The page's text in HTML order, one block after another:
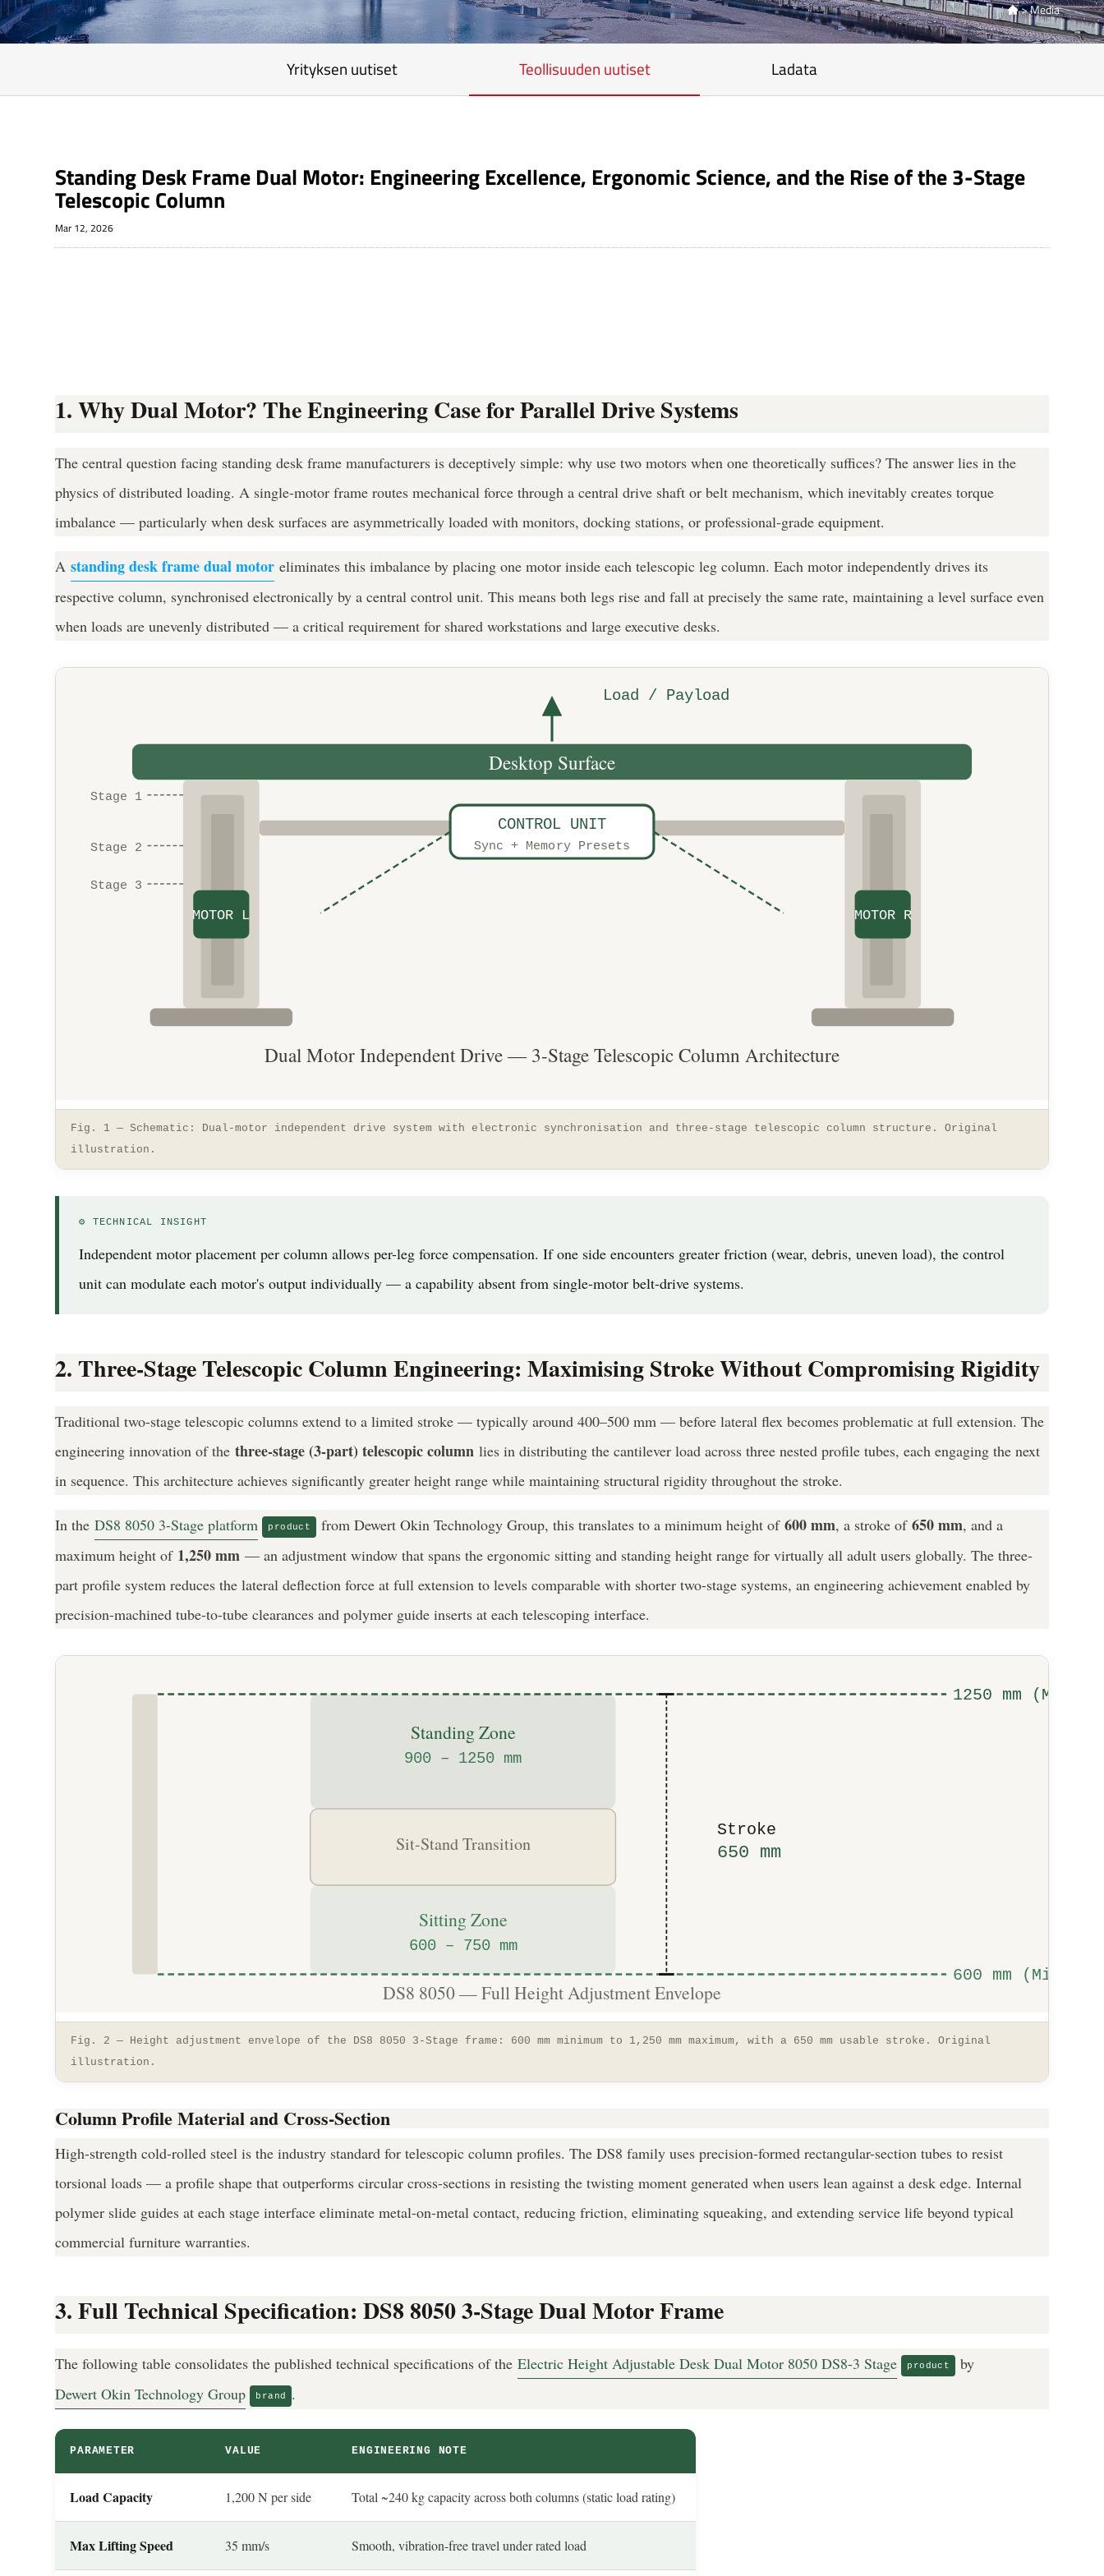
 >Media
Yrityksen uutiset Teollisuuden uutiset Ladata
Standing Desk Frame Dual Motor: Engineering Excellence, Ergonomic Science, and the Rise of the 3-Stage
Telescopic Column
Mar 12, 2026
1. Why Dual Motor? The Engineering Case for Parallel Drive Systems
The central question facing standing desk frame manufacturers is deceptively simple: why use two motors when one theoretically suffices? The answer lies in the
physics of distributed loading. A single-motor frame routes mechanical force through a central drive shaft or belt mechanism, which inevitably creates torque
imbalance — particularly when desk surfaces are asymmetrically loaded with monitors, docking stations, or professional-grade equipment.
Astanding desk frame dual motor eliminates this imbalance by placing one motor inside each telescopic leg column. Each motor independently drives its
respective column, synchronised electronically by a central control unit. This means both legs rise and fall at precisely the same rate, maintaining a level surface even
when loads are unevenly distributed — a critical requirement for shared workstations and large executive desks.
Desktop Surface
MOTOR L MOTOR R
CONTROL UNIT
Sync + Memory Presets
Load / Payload
Stage 1
Stage 2
Stage 3
Dual Motor Independent Drive — 3-Stage Telescopic Column Architecture
Fig. 1 — Schematic: Dual-motor independent drive system with electronic synchronisation and three-stage telescopic column structure. Original
illustration.
⚙ TECHNICAL INSIGHT
Independent motor placement per column allows per-leg force compensation. If one side encounters greater friction (wear, debris, uneven load), the control
unit can modulate each motor's output individually — a capability absent from single-motor belt-drive systems.
2. Three-Stage Telescopic Column Engineering: Maximising Stroke Without Compromising Rigidity
Traditional two-stage telescopic columns extend to a limited stroke — typically around 400–500 mm — before lateral flex becomes problematic at full extension. The
engineering innovation of thethree-stage (3-part) telescopic column lies in distributing the cantilever load across three nested profile tubes, each engaging the next
in sequence. This architecture achieves significantly greater height range while maintaining structural rigidity throughout the stroke.
In theDS8 8050 3-Stage platform product from Dewert Okin Technology Group, this translates to a minimum height of600 mm, a stroke of650 mm, and a
maximum height of 1,250 mm — an adjustment window that spans the ergonomic sitting and standing height range for virtually all adult users globally. The three-
part profile system reduces the lateral deflection force at full extension to levels comparable with shorter two-stage systems, an engineering achievement enabled by
precision-machined tube-to-tube clearances and polymer guide inserts at each telescoping interface.
1250 mm (Max)
Standing Zone
900 – 1250 mm
Sit-Stand Transition
Sitting Zone
600 – 750 mm
600 mm (Min)
Stroke
650 mm
DS8 8050 — Full Height Adjustment Envelope
Fig. 2 — Height adjustment envelope of the DS8 8050 3-Stage frame: 600 mm minimum to 1,250 mm maximum, with a 650 mm usable stroke. Original
illustration.
Column Profile Material and Cross-Section
High-strength cold-rolled steel is the industry standard for telescopic column profiles. The DS8 family uses precision-formed rectangular-section tubes to resist
torsional loads — a profile shape that outperforms circular cross-sections in resisting the twisting moment generated when users lean against a desk edge. Internal
polymer slide guides at each stage interface eliminate metal-on-metal contact, reducing friction, eliminating squeaking, and extending service life beyond typical
commercial furniture warranties.
3. Full Technical Specification: DS8 8050 3-Stage Dual Motor Frame
The following table consolidates the published technical specifications of theElectric Height Adjustable Desk Dual Motor 8050 DS8-3 Stage product
by
Dewert Okin Technology Group
brand .
PARAMETER VALUE ENGINEERING NOTE
Load Capacity 1,200 N per side Total ~240 kg capacity across both columns (static load rating)
Max Lifting Speed 35 mm/s Smooth, vibration-free travel under rated load